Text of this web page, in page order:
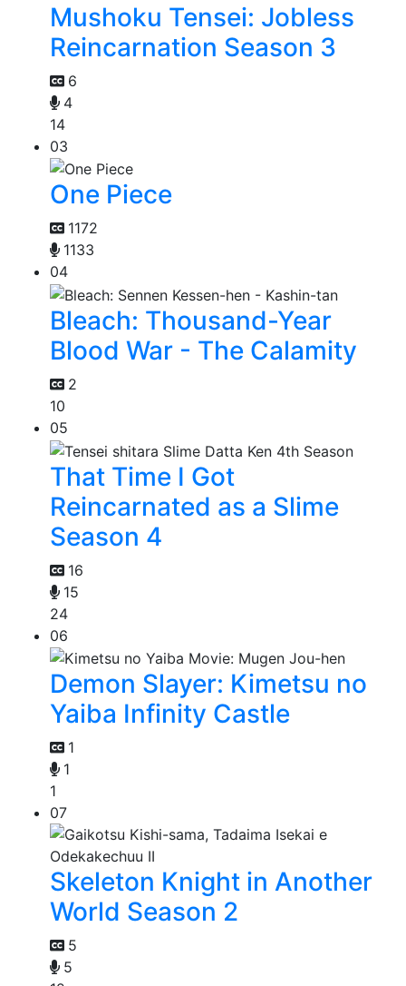
Mushoku Tensei: Jobless
Reincarnation Season 3
6
4
14
03
One Piece
1172
1133
04
Bleach: Thousand-Year
Blood War - The Calamity
2
10
05
That Time I Got
Reincarnated as a Slime
Season 4
16
15
24
06
Demon Slayer: Kimetsu no
Yaiba Infinity Castle
1
1
1
07
Skeleton Knight in Another
World Season 2
5
5